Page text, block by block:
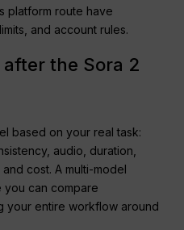
platform route have
and account rules.
the Sora 2
based on your real task:
audio, duration,
cost. A multi-model
you can compare
your entire workflow around